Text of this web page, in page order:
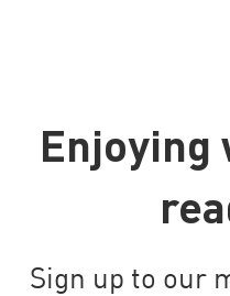
Enjoying
Sign up to our